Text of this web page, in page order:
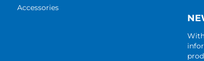
Accessories